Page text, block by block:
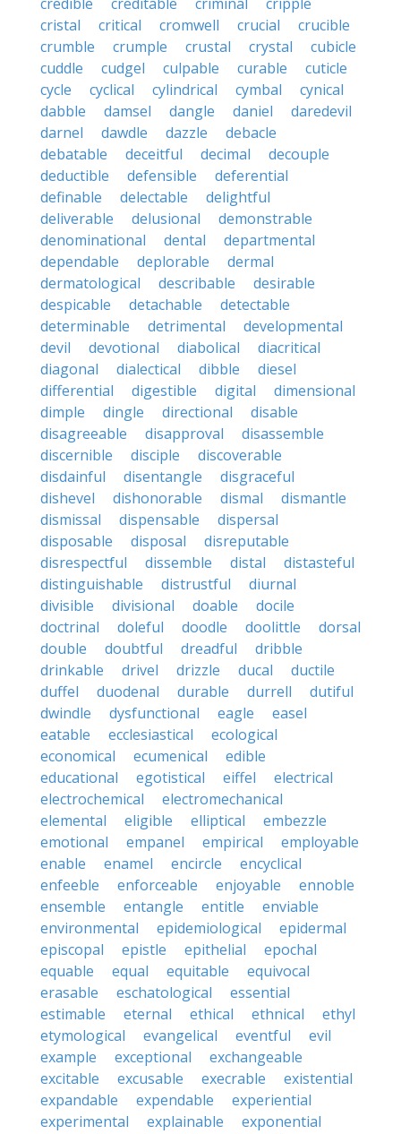
cristal
critical cromwell crucial
crucible
crumble
crumple crustal crystal
cubicle
cuddle
cudgel culpable curable
cuticle
cycle
cyclical cylindrical cymbal
cynical
dabble
damsel dangle daniel
daredevil
darnel
dawdle dazzle
debacle
debatable
deceitful decimal
decouple
deductible
defensible
deferential
definable
delectable
delightful
deliverable
delusional
demonstrable
denominational
dental
departmental
dependable
deplorable
dermal
dermatological
describable
desirable
despicable
detachable
detectable
determinable
detrimental
developmental
devil
devotional diabolical
diacritical
diagonal
dialectical dibble
diesel
differential
digestible digital
dimensional
dimple
dingle directional
disable
disagreeable
disapproval
disassemble
discernible
disciple
discoverable
disdainful
disentangle
disgraceful
dishevel
dishonorable dismal
dismantle
dismissal
dispensable
dispersal
disposable
disposal
disreputable
disrespectful
dissemble distal
distasteful
distinguishable
distrustful
diurnal
divisible
divisional doable
docile
doctrinal
doleful doodle doolittle
dorsal
double
doubtful dreadful
dribble
drinkable
drivel drizzle ducal
ductile
duffel
duodenal durable durrell
dutiful
dwindle
dysfunctional eagle
easel
eatable
ecclesiastical
ecological
economical
ecumenical
edible
educational
egotistical eiffel
electrical
electrochemical
electromechanical
elemental
eligible elliptical
embezzle
emotional
empanel empirical
employable
enable
enamel encircle
encyclical
enfeeble
enforceable enjoyable
ennoble
ensemble
entangle entitle
enviable
environmental
epidemiological
epidermal
episcopal
epistle epithelial
epochal
equable
equal equitable
equivocal
erasable
eschatological
essential
estimable
eternal ethical ethnical
ethyl
etymological
evangelical eventful
evil
example
exceptional
exchangeable
excitable
excusable execrable
existential
expandable
expendable
experiential
experimental
explainable
exponential